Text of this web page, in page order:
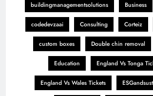
buildingmanagementsolutions Business
codedevzaai Consulting Corteiz
custom boxes Double chin removal
Education England Vs Tonga
England Vs Wales Tickets